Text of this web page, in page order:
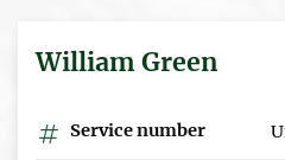
William Green
Service number